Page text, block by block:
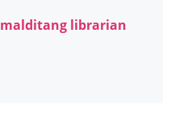
malditang librarian